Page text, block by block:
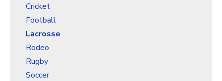
Cricket
Football
Lacrosse
Rodeo
Rugby
Soccer